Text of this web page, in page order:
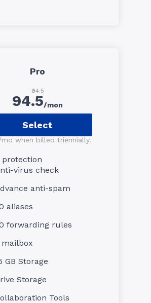
Pro
₹94.5
94.5/mon
Select
mo when billed triennially.
protection
virus check
anti-spam
aliases
forwarding rules
mailbox
GB Storage
Storage
Tools